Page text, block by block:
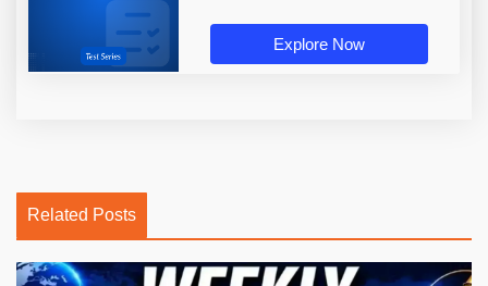
Explore Now
Related Posts